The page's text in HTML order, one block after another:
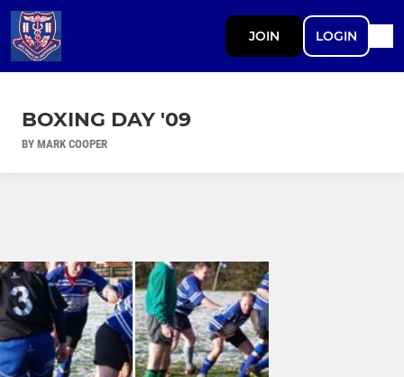
JOIN LOGIN
BOXING DAY '09
BY MARK COOPER